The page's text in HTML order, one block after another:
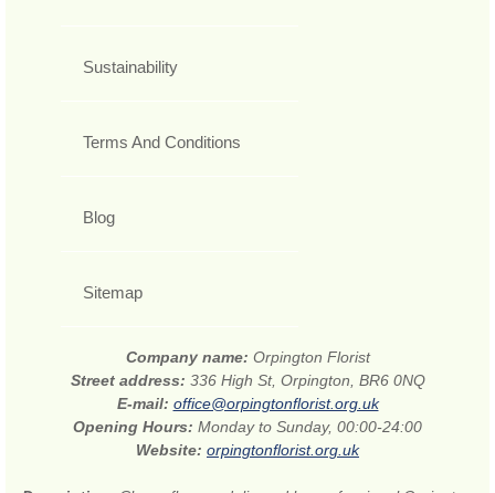
Sustainability
Terms And Conditions
Blog
Sitemap
Company name: Orpington Florist
Street address: 336 High St, Orpington, BR6 0NQ
E-mail: office@orpingtonflorist.org.uk
Opening Hours: Monday to Sunday, 00:00-24:00
Website: orpingtonflorist.org.uk